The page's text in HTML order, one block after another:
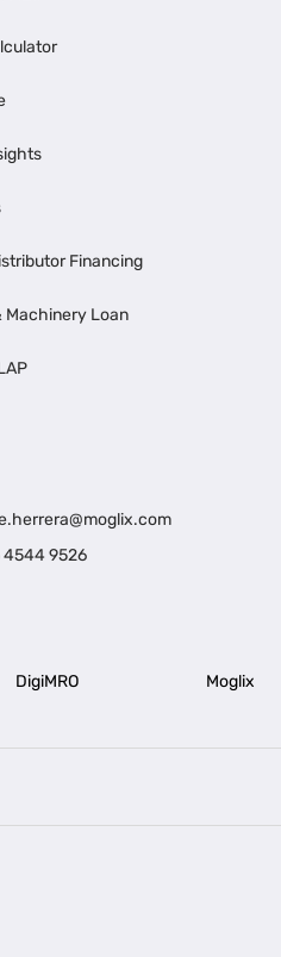
Financing
Machinery Loan
4544 9526
DigiMRO Moglix
Business Loan for